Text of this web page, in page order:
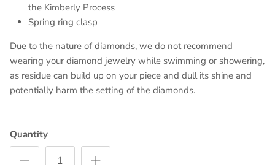
the Kimberly Process
Spring ring clasp
Due to the nature of diamonds, we do not recommend
wearing your diamond jewelry while swimming or showering,
as residue can build up on your piece and dull its shine and
potentially harm the setting of the diamonds.
Quantity